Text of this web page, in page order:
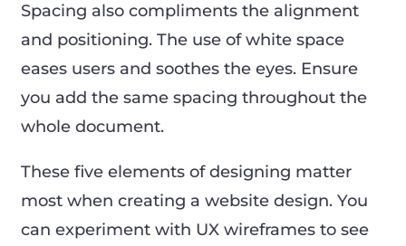
Spacing also compliments the alignment
and positioning. The use of white space
eases users and soothes the eyes. Ensure
you add the same spacing throughout the
whole document.
These five elements of designing matter
most when creating a website design. You
can experiment with UX wireframes to see